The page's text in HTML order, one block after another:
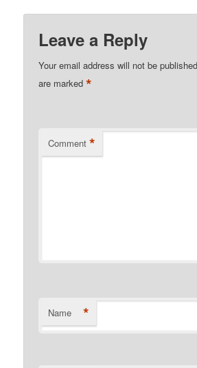
Leave a Reply
Your email address will not be
are marked*
Comment *
Name *